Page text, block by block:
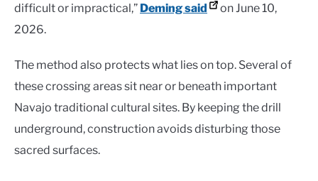
difficult or impractical,” Deming said
on June 10,
2026.
The method also protects what lies on top. Several of
these crossing areas sit near or beneath important
Navajo traditional cultural sites. By keeping the drill
underground, construction avoids disturbing those
sacred surfaces.